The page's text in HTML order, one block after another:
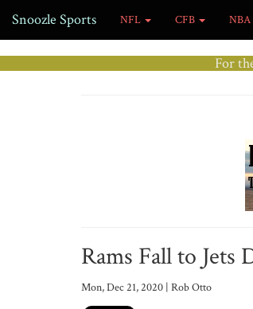
Snoozle Sports NFL CFB NBA
For
Rams Fall to Jets
Mon, Dec 21, 2020 | Rob Otto